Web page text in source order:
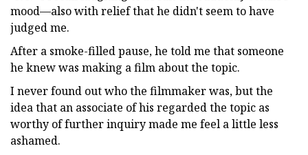
mood—also with relief that he didn't seem to have
judged me.
After a smoke-filled pause, he told me that someone
he knew was making a film about the topic.
I never found out who the filmmaker was, but the
idea that an associate of his regarded the topic as
worthy of further inquiry made me feel a little less
ashamed.